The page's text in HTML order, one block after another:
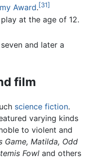
Award.[31]
at the age of 12.
and later a
film
science fiction.
varying kinds
to violent and
Game, Matilda, Odd
Fowl and others